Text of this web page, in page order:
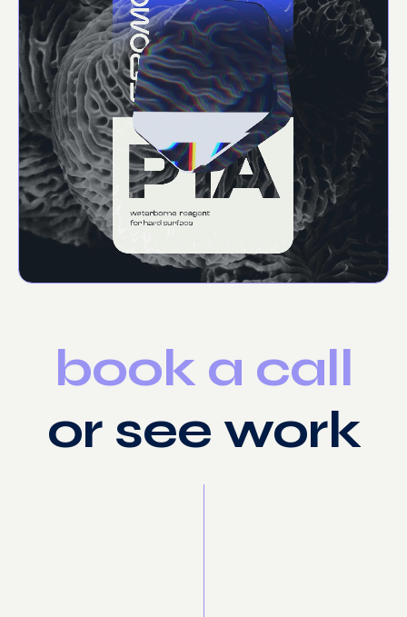
book a call
or see work